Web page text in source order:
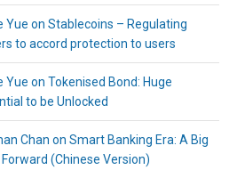
Yue on Stablecoins – Regulating
to accord protection to users
Yue on Tokenised Bond: Huge
to be Unlocked
Chan on Smart Banking Era: A Big
(Chinese Version)